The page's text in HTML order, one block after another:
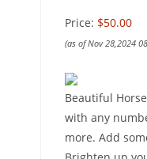
Price: $50.00
(as of Nov 28,2024
Beautiful
with any
more. Add